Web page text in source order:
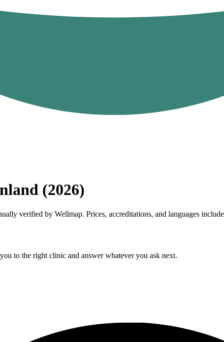
(2026)
verified by Wellmap. Prices, accreditations, and languages
to the right clinic and answer whatever you ask next.